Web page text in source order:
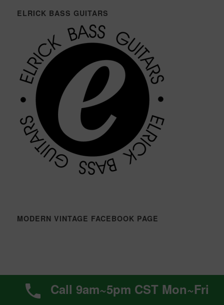
ELRICK BASS GUITARS
MODERN VINTAGE FACEBOOK PAGE
Call 9am~5pm CST Mon~Fri